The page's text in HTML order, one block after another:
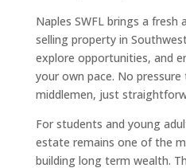
Naples SWFL brings a fresh
selling property in
explore opportunities, and
your own pace. No
middlemen, just
For students and young
estate remains one of the
building long term wealth.